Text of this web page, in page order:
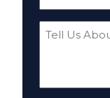
Tell
Your